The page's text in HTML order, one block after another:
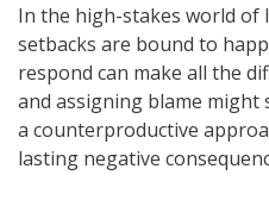
In the high-stakes world of
setbacks are bound to
respond can make all the
and assigning blame might
a counterproductive
lasting negative